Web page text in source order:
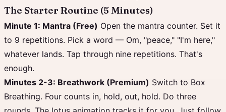
The Starter Routine (5 Minutes)
Minute 1: Mantra (Free) Open the mantra counter. Set it
to 9 repetitions. Pick a word — Om, "peace," "I'm here,"
whatever lands. Tap through nine repetitions. That's
enough.
Minutes 2-3: Breathwork (Premium) Switch to Box
Breathing. Four counts in, hold, out, hold. Do three